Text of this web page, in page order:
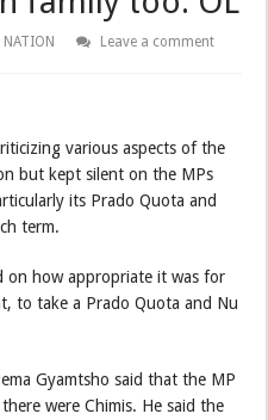
NATION
Leave a comment
various aspects of the
but kept silent on the MPs
its Prado Quota and
term.
on how appropriate it was for
to take a Prado Quota and Nu
Gyamtsho said that the MP
were Chimis. He said the